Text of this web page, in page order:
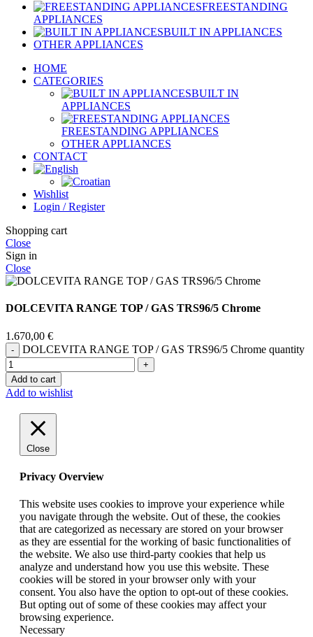
FREESTANDING
APPLIANCES
BUILT IN APPLIANCES
OTHER APPLIANCES
HOME
CATEGORIES
BUILT IN
APPLIANCES
FREESTANDING APPLIANCES
OTHER APPLIANCES
CONTACT
Wishlist
Login / Register
Shopping cart
Close
Sign in
Close
DOLCEVITA RANGE TOP / GAS TRS96/5 Chrome
1.670,00 €
DOLCEVITA RANGE TOP / GAS TRS96/5 Chrome quantity
Add to cart
Add to wishlist
Close
Privacy Overview
This website uses cookies to improve your experience while
you navigate through the website. Out of these, the cookies
that are categorized as necessary are stored on your browser
as they are essential for the working of basic functionalities of
the website. We also use third-party cookies that help us
analyze and understand how you use this website. These
cookies will be stored in your browser only with your
consent. You also have the option to opt-out of these cookies.
But opting out of some of these cookies may affect your
browsing experience.
Necessary